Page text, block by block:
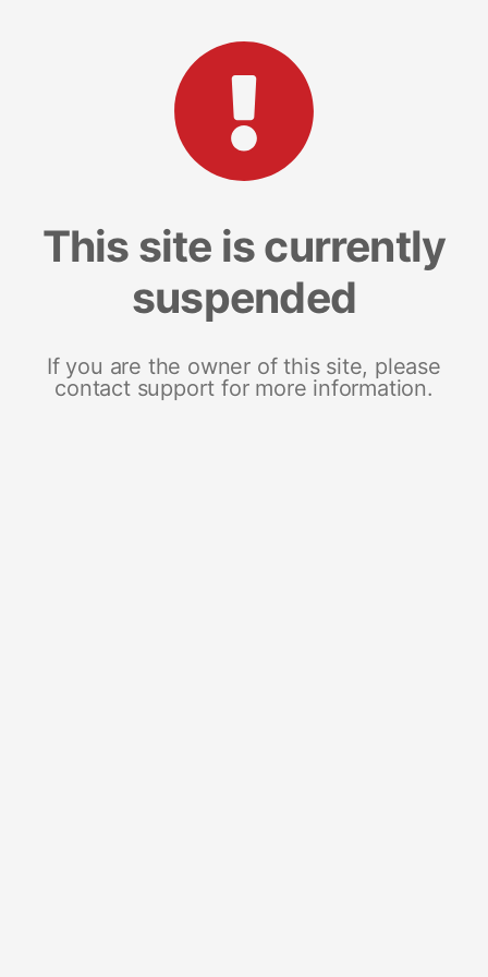
This site is currently
suspended
If you are the owner of this site, please
contact support for more information.